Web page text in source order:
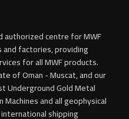
authorized centre for MWF
factories, providing
for all MWF products.
of Oman - Muscat, and our
Underground Gold Metal
and all geophysical
shipping